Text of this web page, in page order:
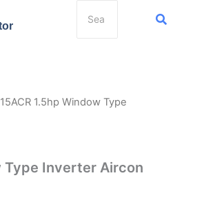
1.5hp Window Type
Type Inverter Aircon